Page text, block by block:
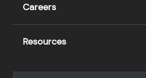
Careers
Resources